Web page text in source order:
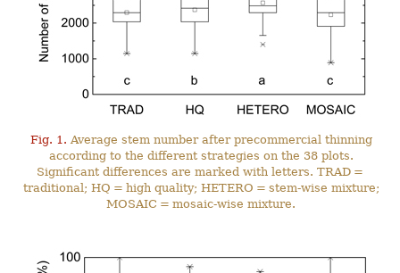
Fig. 1. Average stem number after precommercial thinning
according to the different strategies on the 38 plots.
Significant differences are marked with letters. TRAD =
traditional; HQ = high quality; HETERO = stem-wise mixture;
MOSAIC = mosaic-wise mixture.